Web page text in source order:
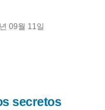
09월 11일
secretos